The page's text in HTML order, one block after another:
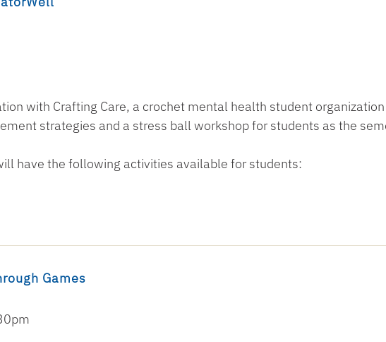
with Crafting Care, a crochet mental health student
strategies and a stress ball workshop for students as the
have the following activities available for students:
Games